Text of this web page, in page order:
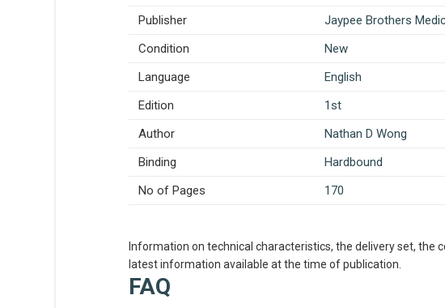
Publisher
Jaypee Brothers
Condition
New
Language
English
Edition
1st
Author
Nathan D Wong
Binding
Hardbound
No of Pages
170
Information on technical characteristics, the delivery set,
latest information available at the time of publication.
FAQ